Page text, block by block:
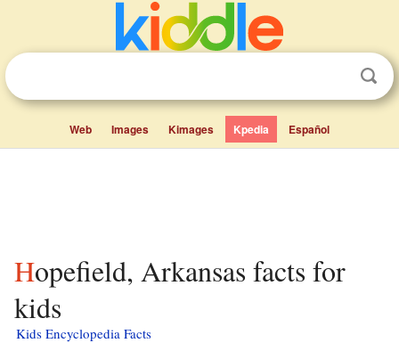
Web Images Kimages Kpedia Español
Hopefield, Arkansas facts for
kids
Kids Encyclopedia Facts